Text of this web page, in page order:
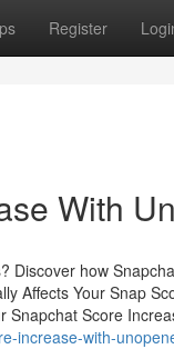
Register
With
how
Your Snap
Snapchat Score
increase-with-